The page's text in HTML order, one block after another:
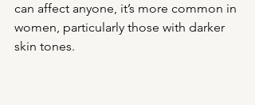
can affect anyone, it’s more common in
women, particularly those with darker
skin tones.